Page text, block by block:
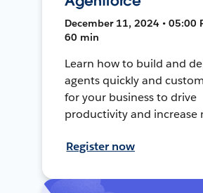
December 11, 2024 • 05:00
60 min
Learn how to build and
agents quickly and
for your business to drive
productivity and increase
Register now